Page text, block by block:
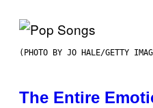
(PHOTO BY JO HALE/GETTY
The Entire